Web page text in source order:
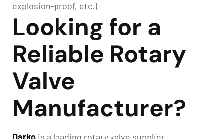
explosion-proof, etc.)
Looking for a
Reliable Rotary
Valve
Manufacturer?
Darko is a leading rotary valve supplier,